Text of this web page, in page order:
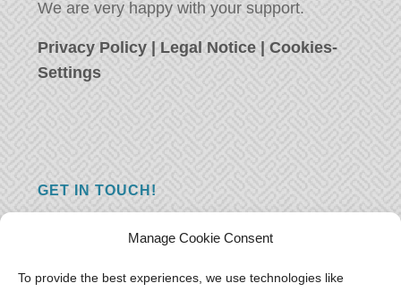
Manage Cookie Consent
To provide the best experiences, we use technologies like
We are very happy with your support.
Privacy Policy | Legal Notice |Cookies-
Settings
GET IN TOUCH!
you just have something nice to say? We
want to hear from you! Leave us a message